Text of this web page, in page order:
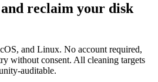
reclaim your disk
and Linux. No account required,
without consent. All cleaning targets
auditable.